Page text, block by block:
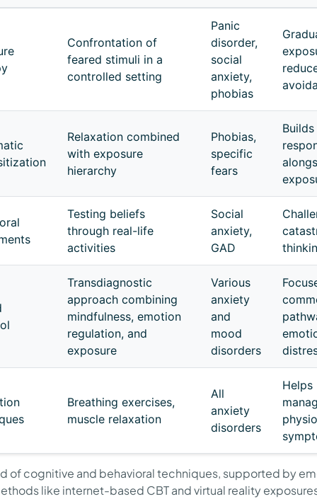
Confrontation of
feared stimuli in a
controlled setting
Panic
disorder,
social
anxiety,
phobias
Relaxation combined
with exposure
hierarchy
Phobias,
specific
fears
Testing beliefs
through real-life
activities
Social
anxiety,
GAD
Transdiagnostic
approach combining
mindfulness, emotion
regulation, and
exposure
Various
anxiety
and
mood
disorders
Breathing exercises,
muscle relaxation
All
anxiety
disorders
Helps
of cognitive and behavioral techniques, supported by
like internet-based CBT and virtual reality